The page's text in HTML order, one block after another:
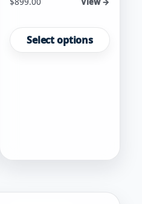
Select options
product
has
on
page